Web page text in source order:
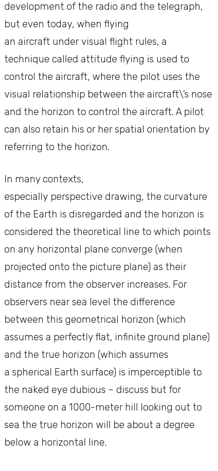
development of the radio and the telegraph,
but even today, when flying
an aircraft under visual flight rules, a
technique called attitude flying is used to
control the aircraft, where the pilot uses the
visual relationship between the aircraft\’s nose
and the horizon to control the aircraft. A pilot
can also retain his or her spatial orientation by
referring to the horizon.
In many contexts,
especially perspective drawing, the curvature
of the Earth is disregarded and the horizon is
considered the theoretical line to which points
on any horizontal plane converge (when
projected onto the picture plane) as their
distance from the observer increases. For
observers near sea level the difference
between this geometrical horizon (which
assumes a perfectly flat, infinite ground plane)
and the true horizon (which assumes
a spherical Earth surface) is imperceptible to
the naked eye dubious – discuss but for
someone on a 1000-meter hill looking out to
sea the true horizon will be about a degree
below a horizontal line.